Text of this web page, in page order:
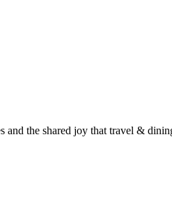
the shared joy that travel &